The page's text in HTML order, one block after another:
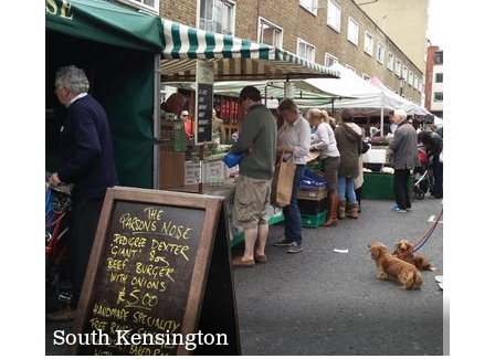
South Kensington